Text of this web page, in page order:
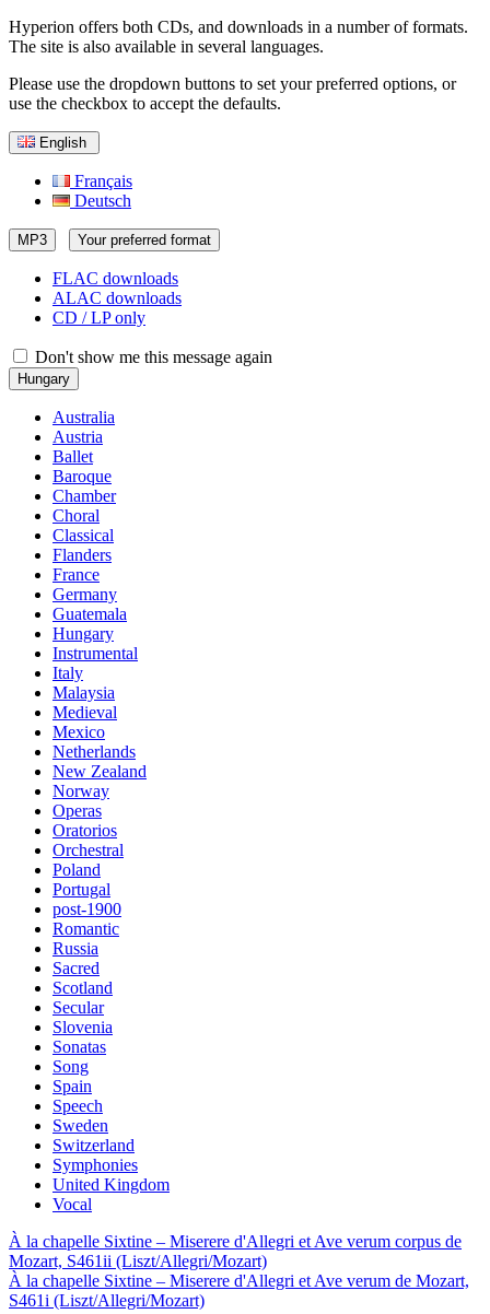
Hyperion offers both CDs, and downloads in a number of formats.
The site is also available in several languages.
Please use the dropdown buttons to set your preferred options, or
use the checkbox to accept the defaults.
English
Français
Deutsch
MP3 Your preferred format
FLAC downloads
ALAC downloads
CD / LP only
Don't show me this message again
Hungary
Australia
Austria
Ballet
Baroque
Chamber
Choral
Classical
Flanders
France
Germany
Guatemala
Hungary
Instrumental
Italy
Malaysia
Medieval
Mexico
Netherlands
New Zealand
Norway
Operas
Oratorios
Orchestral
Poland
Portugal
post-1900
Romantic
Russia
Sacred
Scotland
Secular
Slovenia
Sonatas
Song
Spain
Speech
Sweden
Switzerland
Symphonies
United Kingdom
Vocal
À la chapelle Sixtine – Miserere d'Allegri et Ave verum corpus de
Mozart, S461ii (Liszt/Allegri/Mozart)
À la chapelle Sixtine – Miserere d'Allegri et Ave verum de Mozart,
S461i (Liszt/Allegri/Mozart)